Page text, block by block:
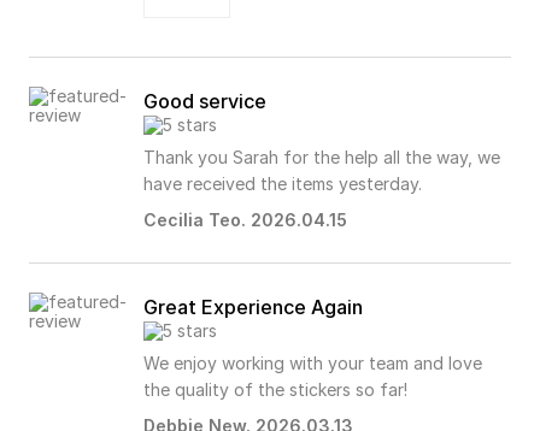
Good service
Thank you Sarah for the help all the way, we
have received the items yesterday.
Cecilia Teo. 2026.04.15
Great Experience Again
We enjoy working with your team and love
the quality of the stickers so far!
Debbie New. 2026.03.13